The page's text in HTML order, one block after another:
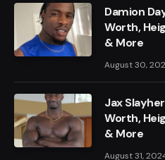
Damion
Worth,
& More
August 30,
Jax
Worth,
& More
August 31,